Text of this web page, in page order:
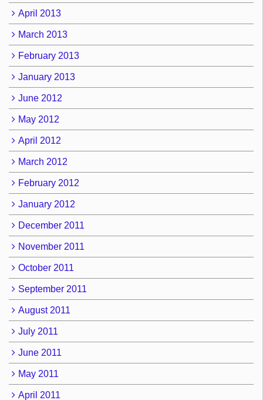
April 2013
March 2013
February 2013
January 2013
June 2012
May 2012
April 2012
March 2012
February 2012
January 2012
December 2011
November 2011
October 2011
September 2011
August 2011
July 2011
June 2011
May 2011
April 2011